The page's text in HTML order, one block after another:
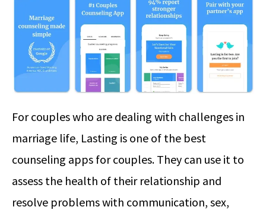
For couples who are dealing with challenges in
marriage life, Lasting is one of the best
counseling apps for couples. They can use it to
assess the health of their relationship and
resolve problems with communication, sex,